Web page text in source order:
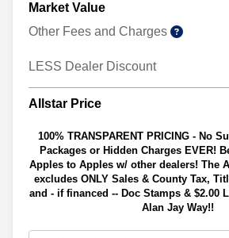
Market Value
Other Fees and Charges
LESS Dealer Discount
Allstar Price
100% TRANSPARENT PRICING - No
Packages or Hidden Charges EVER!
Apples to Apples w/ other dealers! The
excludes ONLY Sales & County Tax,
and - if financed -- Doc Stamps & $2.00
Alan Jay Way!!